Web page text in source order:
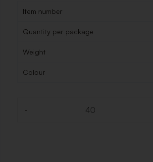
Item number
Quantity per package
Weight
Colour
-